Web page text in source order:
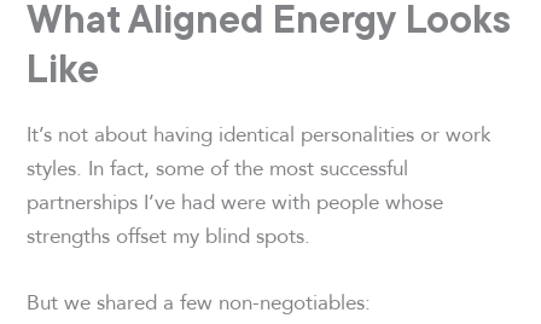
What Aligned Energy Looks
Like
It’s not about having identical personalities or work
styles. In fact, some of the most successful
partnerships I’ve had were with people whose
strengths offset my blind spots.
But we shared a few non-negotiables: